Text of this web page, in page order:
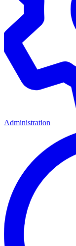
Administration